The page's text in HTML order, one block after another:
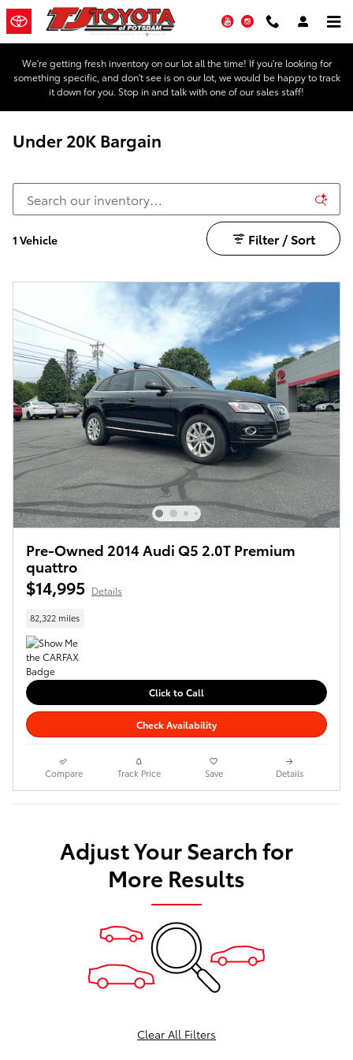
Skip to main content
YouTubeInstagram
We're getting fresh inventory on our lot all the time! If you're looking for
something specific, and don't see is on our lot, we would be happy to track
it down for you. Stop in and talk with one of our sales staff!
Under 20K Bargain
1 Vehicle Filter / Sort
Pre-Owned 2014 Audi Q5 2.0T Premium
quattro
$14,995 Details
82,322 miles
Click to Call
Check Availability
Compare Track Price Save Details
Adjust Your Search for
More Results
Clear All Filters